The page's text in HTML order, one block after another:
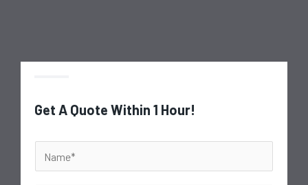
Get A Quote Within 1 Hour!